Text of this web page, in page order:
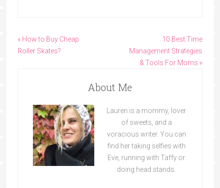
« How to Buy Cheap
Roller Skates?
10 Best Time
Management Strategies
& Tools For Moms »
About Me
Lauren is a mommy, lover
of sweets, and a
voracious writer. You can
find her taking selfies with
Eve, running with Taffy or
doing head stands.